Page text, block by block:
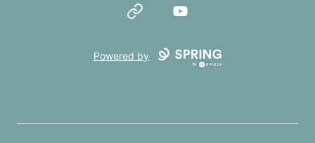
Website YouTube
Powered by